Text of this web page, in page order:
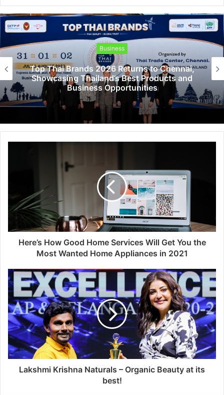
Business
Top Thai Brands 2026 Returns to Chennai,
Showcasing Thailand’s Best Products and
Business Opportunities
Here’s How Good Home Services Will Get You the
Most Wanted Home Appliances in 2021
Lakshmi Krishna Naturals – Organic Beauty at its
best!